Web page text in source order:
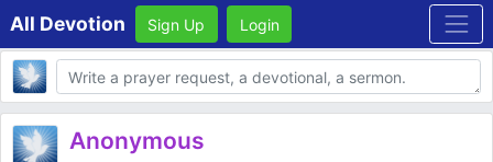
All Devotion Sign Up Login
Body
Anonymous